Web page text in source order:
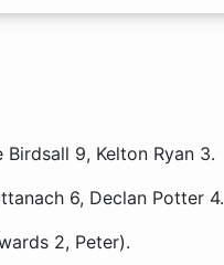
Birdsall 9, Kelton Ryan 3.
6, Declan Potter 4.
2, Peter).